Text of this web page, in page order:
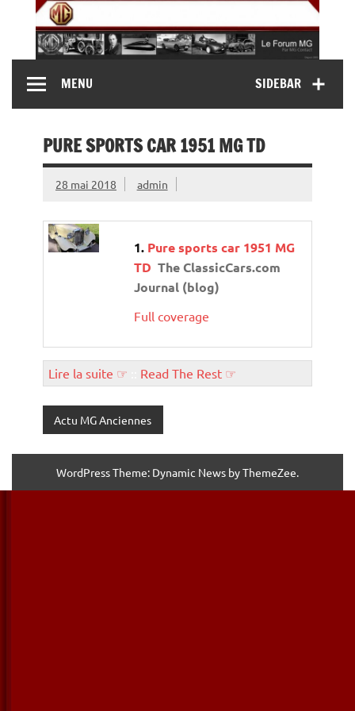
content
MG Contact
MG B, MG F, MG A, Midget…)SIDEBAR
MENU
PURE SPORTS CAR 1951 MG TD
28 mai 2018 admin
Pure sports car 1951 MG
TD The ClassicCars.com
Journal (blog)
Full coverage
Lire la suite ☞ Read The Rest ☞
Actu MG Anciennes
WordPress Theme: Dynamic News by ThemeZee.